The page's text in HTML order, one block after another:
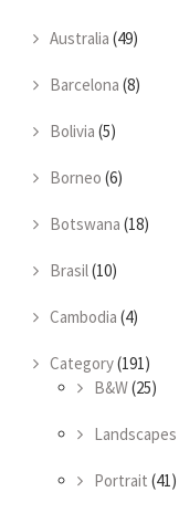
Australia (49)
Barcelona (8)
Bolivia (5)
Borneo (6)
Botswana (18)
Brasil (10)
Cambodia (4)
Category(191)
B&W(25)
Landscapes
Portrait (41)